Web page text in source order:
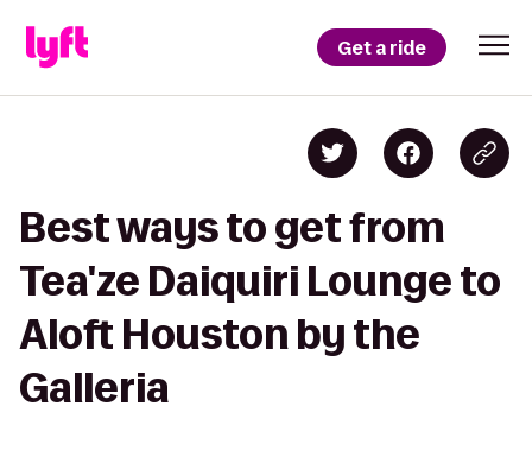
Get a ride
Best ways to get from
Tea'ze Daiquiri Lounge to
Aloft Houston by the
Galleria